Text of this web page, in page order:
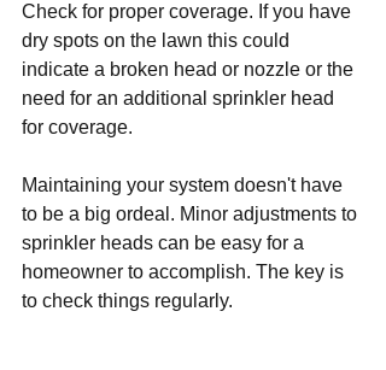
Check for proper coverage. If you have
dry spots on the lawn this could
indicate a broken head or nozzle or the
need for an additional sprinkler head
for coverage.
Maintaining your system doesn't have
to be a big ordeal. Minor adjustments to
sprinkler heads can be easy for a
homeowner to accomplish. The key is
to check things regularly.